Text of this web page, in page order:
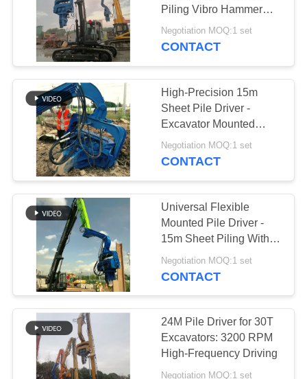
Piling Vibro Hammer
With Silence Operation
Negotiation MOQ:1 set
CONTACT
High-Precision 15m
Sheet Pile Driver -
Excavator Mounted
Lightweight Design And
Customizable LOGO
Negotiation MOQ:1 set
CONTACT
Universal Flexible
Mounted Pile Driver -
15m Sheet Piling With
Easy Installation And
Wide Compatibility
Negotiation MOQ:1 set
CONTACT
24M Pile Driver for 30T
Excavators: 3200 RPM
High-Frequency Driving
Negotiation MOQ:1 set